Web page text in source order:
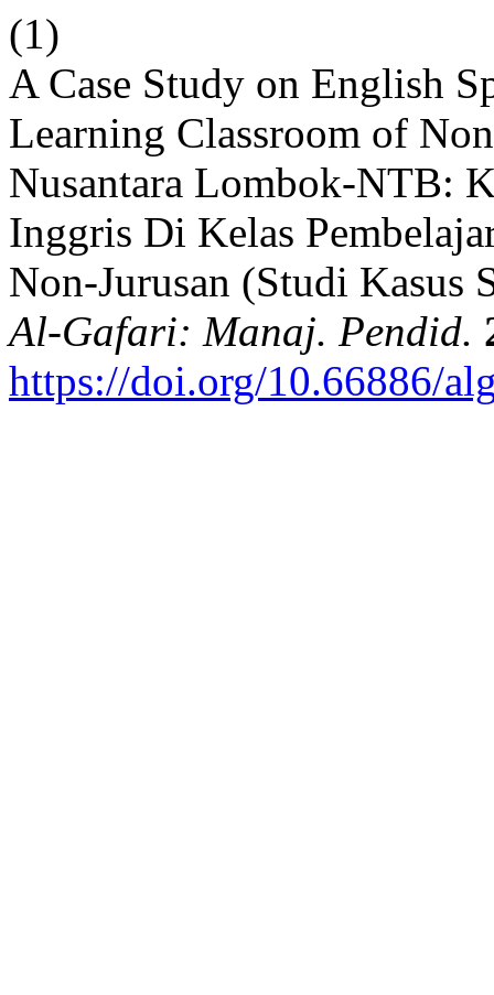
(1)
A Case Study on English
Learning Classroom of
Nusantara Lombok-NTB:
Inggris Di Kelas
Non-Jurusan (Studi Kasus
Al-Gafari: Manaj. Pendid.
https://doi.org/10.66886/